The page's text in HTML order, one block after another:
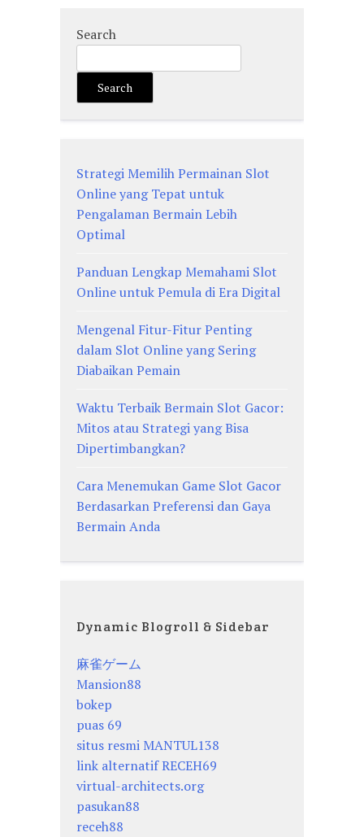
Search
Search
Strategi Memilih Permainan Slot
Online yang Tepat untuk
Pengalaman Bermain Lebih
Optimal
Panduan Lengkap Memahami Slot
Online untuk Pemula di Era Digital
Mengenal Fitur-Fitur Penting
dalam Slot Online yang Sering
Diabaikan Pemain
Waktu Terbaik Bermain Slot Gacor:
Mitos atau Strategi yang Bisa
Dipertimbangkan?
Cara Menemukan Game Slot Gacor
Berdasarkan Preferensi dan Gaya
Bermain Anda
Dynamic Blogroll & Sidebar
麻雀ゲーム
Mansion88
bokep
puas 69
situs resmi MANTUL138
link alternatif RECEH69
virtual-architects.org
pasukan88
receh88